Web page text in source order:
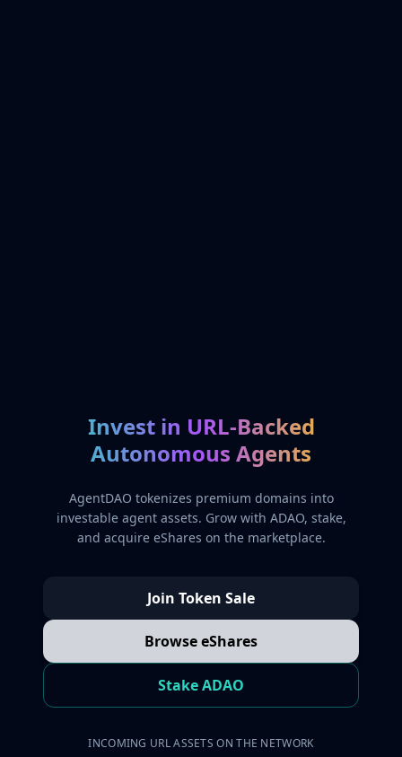
Invest in URL-Backed
Autonomous Agents
AgentDAO tokenizes premium domains into
investable agent assets. Grow with ADAO, stake,
and acquire eShares on the marketplace.
Join Token Sale
Browse eShares
Stake ADAO
INCOMING URL ASSETS ON THE NETWORK